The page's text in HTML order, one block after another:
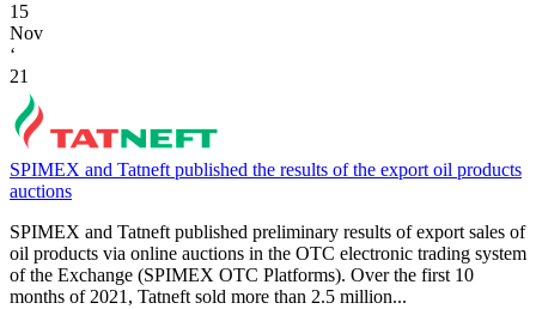
15
Nov
‘
21
SPIMEX and Tatneft published the results of the export oil products
auctions
SPIMEX and Tatneft published preliminary results of export sales of
oil products via online auctions in the OTC electronic trading system
of the Exchange (SPIMEX OTC Platforms). Over the first 10
months of 2021, Tatneft sold more than 2.5 million...